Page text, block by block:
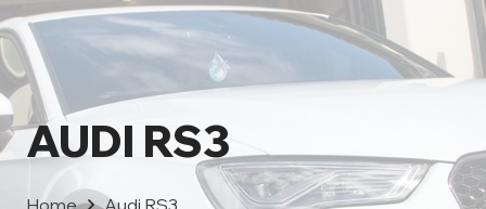
AUDI RS3
Home Audi RS3